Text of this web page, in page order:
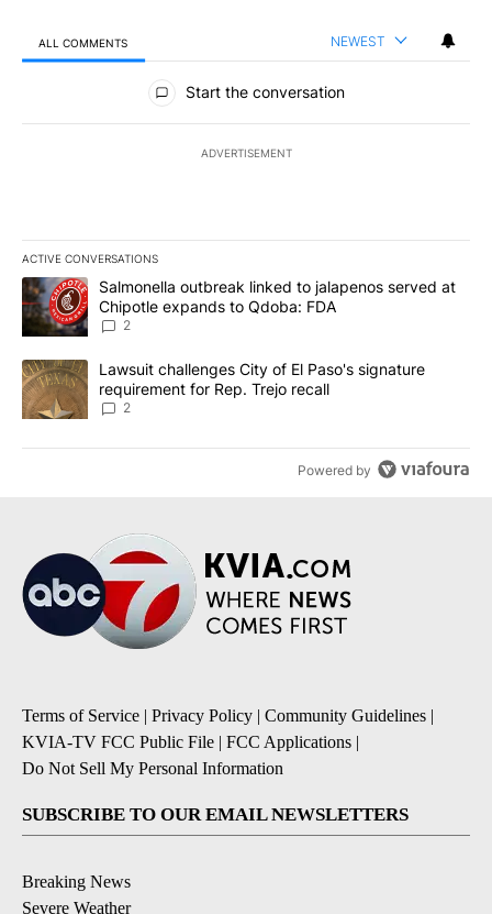
ALL COMMENTS NEWEST
All Comments
Start the conversation
ADVERTISEMENT
ACTIVE CONVERSATIONS
The following is a list of the most commented articles in the last
A trending article titled "Salmonella outbreak linked to
Salmonella outbreak linked to jalapenos served at
Chipotle expands to Qdoba: FDA
2
A trending article titled "Lawsuit challenges City of El Paso's
Lawsuit challenges City of El Paso's signature
requirement for Rep. Trejo recall
2
Powered by
Terms of Service | Privacy Policy | Community Guidelines |
KVIA-TV FCC Public File | FCC Applications |
Do Not Sell My Personal Information
SUBSCRIBE TO OUR EMAIL NEWSLETTERS
Breaking News
Severe Weather